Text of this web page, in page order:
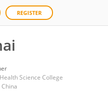
REGISTER
Science College